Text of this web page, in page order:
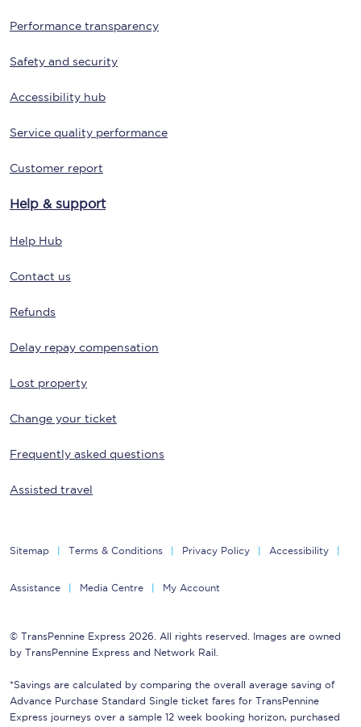
Performance transparency
Safety and security
Accessibility hub
Service quality performance
Customer report
Help & support
Help Hub
Contact us
Refunds
Delay repay compensation
Lost property
Change your ticket
Frequently asked questions
Assisted travel
Sitemap Terms & Conditions Privacy Policy Accessibility
Assistance Media Centre My Account
© TransPennine Express 2026. All rights reserved. Images are owned
by TransPennine Express and Network Rail.
*Savings are calculated by comparing the overall average saving of
Advance Purchase Standard Single ticket fares for TransPennine
Express journeys over a sample 12 week booking horizon, purchased